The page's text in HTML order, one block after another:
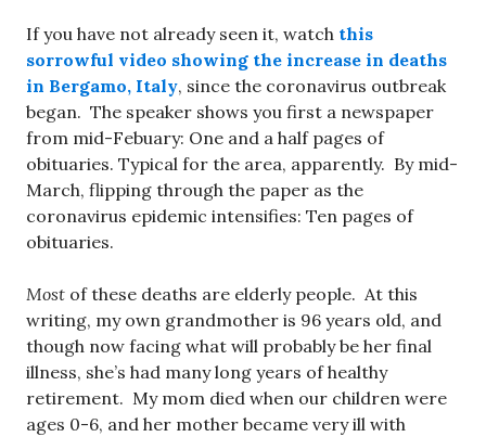
If you have not already seen it, watch this
sorrowful video showing the increase in deaths
in Bergamo, Italy, since the coronavirus outbreak
began. The speaker shows you first a newspaper
from mid-Febuary: One and a half pages of
obituaries. Typical for the area, apparently. By mid-
March, flipping through the paper as the
coronavirus epidemic intensifies: Ten pages of
obituaries.
Most of these deaths are elderly people. At this
writing, my own grandmother is 96 years old, and
though now facing what will probably be her final
illness, she’s had many long years of healthy
retirement. My mom died when our children were
ages 0-6, and her mother became very ill with